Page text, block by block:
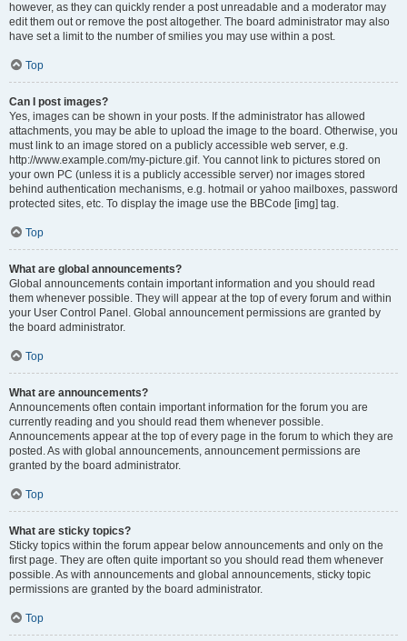
however, as they can quickly render a post unreadable and a moderator may
edit them out or remove the post altogether. The board administrator may also
have set a limit to the number of smilies you may use within a post.
Top
Can I post images?
Yes, images can be shown in your posts. If the administrator has allowed
attachments, you may be able to upload the image to the board. Otherwise, you
must link to an image stored on a publicly accessible web server, e.g.
http://www.example.com/my-picture.gif. You cannot link to pictures stored on
your own PC (unless it is a publicly accessible server) nor images stored
behind authentication mechanisms, e.g. hotmail or yahoo mailboxes, password
protected sites, etc. To display the image use the BBCode [img] tag.
Top
What are global announcements?
Global announcements contain important information and you should read
them whenever possible. They will appear at the top of every forum and within
your User Control Panel. Global announcement permissions are granted by
the board administrator.
Top
What are announcements?
Announcements often contain important information for the forum you are
currently reading and you should read them whenever possible.
Announcements appear at the top of every page in the forum to which they are
posted. As with global announcements, announcement permissions are
granted by the board administrator.
Top
What are sticky topics?
Sticky topics within the forum appear below announcements and only on the
first page. They are often quite important so you should read them whenever
possible. As with announcements and global announcements, sticky topic
permissions are granted by the board administrator.
Top